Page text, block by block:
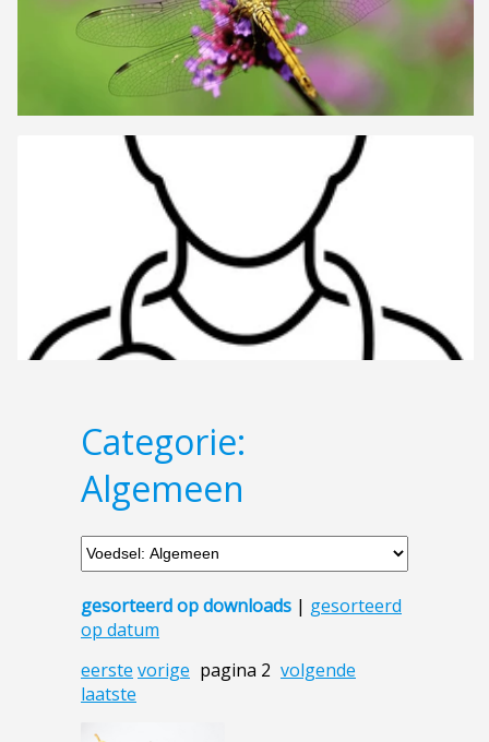
Categorie:
Algemeen
gesorteerd op downloads | gesorteerd
op datum
eerste vorige pagina 2 volgende
laatste